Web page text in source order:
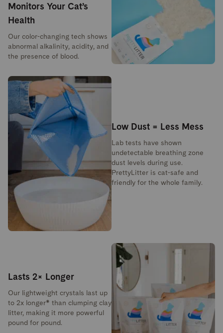
Monitors Your Cat’s
Health
Our color-changing tech shows
abnormal alkalinity, acidity, and
the presence of blood.
Low Dust = Less Mess
Lab tests have shown
undetectable breathing zone
dust levels during use.
PrettyLitter is cat-safe and
friendly for the whole family.
Lasts 2× Longer
Our lightweight crystals last up
to 2x longer* than clumping clay
litter, making it more powerful
pound for pound.